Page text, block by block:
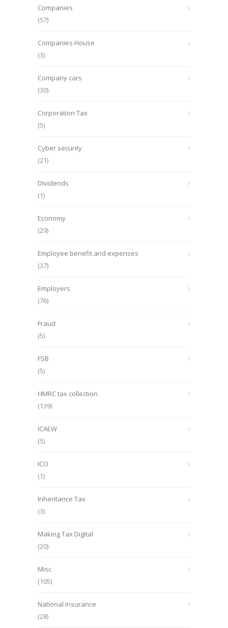
Companies
(57)
Companies House
(3)
Company cars
(30)
Corporation Tax
(5)
Cyber security
(21)
Dividends
(1)
Economy
(29)
Employee benefit and expenses
(37)
Employers
(76)
Fraud
(5)
FSB
(5)
HMRC tax collection
(139)
ICAEW
(5)
ICO
(1)
Inheritance Tax
(3)
Making Tax Digital
(20)
Misc
(105)
National Insurance
(28)